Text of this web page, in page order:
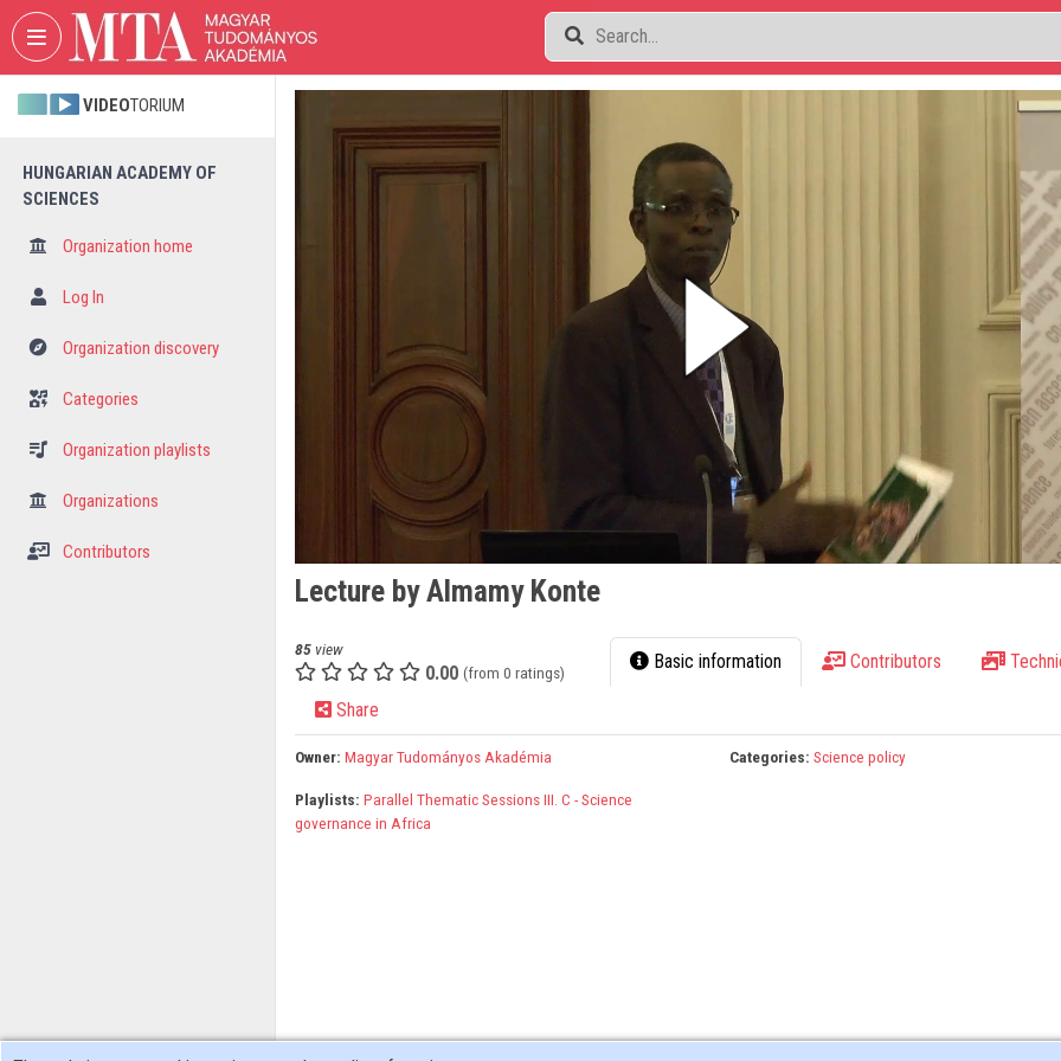
Skip header Skip menu Skip content
VIDEOTORIUM
HUNGARIAN ACADEMY OF
SCIENCES
Organization home
Log In
Organization discovery
Categories
Organization playlists
Organizations
Contributors
Lecture by Almamy Konte
85view
0.00 (from 0 ratings) Basic information Contributors
Share
Owner: Magyar Tudományos Akadémia Categories: Science policy
Playlists: Parallel Thematic Sessions III. C - Science
governance in Africa